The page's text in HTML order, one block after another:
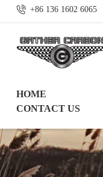
+86 136 1602 6065
HOME
CONTACT US